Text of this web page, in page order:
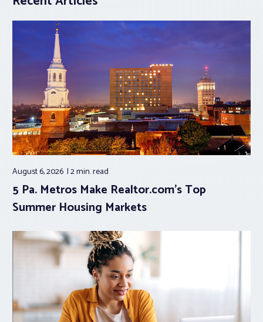
August 6, 2026 2 min.read
5 Pa. Metros Make Realtor.com’s Top
Summer Housing Markets